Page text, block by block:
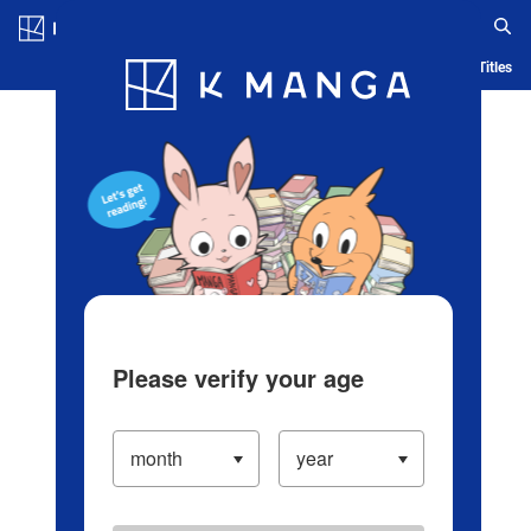
Blog App Ranking History Serialized Titles
Please verify your age